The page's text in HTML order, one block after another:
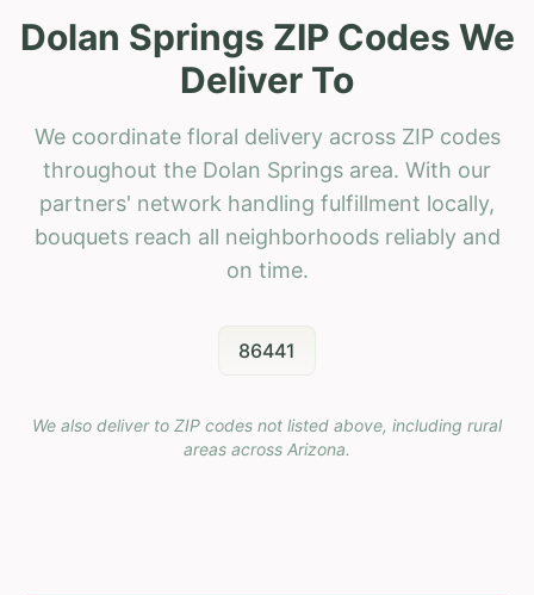
Dolan Springs ZIP Codes We
Deliver To
We coordinate floral delivery across ZIP codes
throughout the Dolan Springs area. With our
partners' network handling fulfillment locally,
bouquets reach all neighborhoods reliably and
on time.
86441
We also deliver to ZIP codes not listed above, including rural
areas across Arizona.